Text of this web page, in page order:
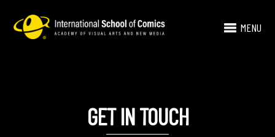
MENU
GET IN TOUCH